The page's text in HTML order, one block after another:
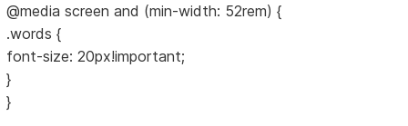
@media screen and (min-width: 52rem) {
.words {
font-size: 20px!important;
}
}